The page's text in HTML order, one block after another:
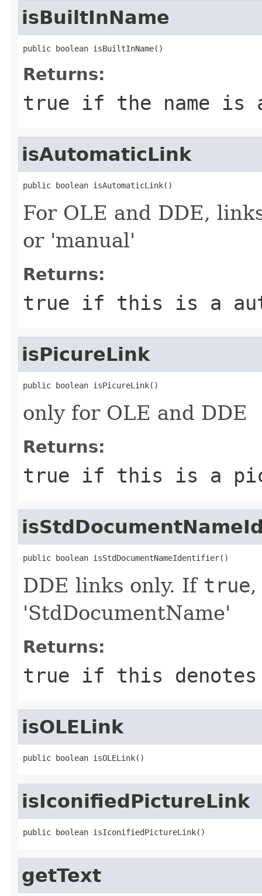
isBuiltInName
public boolean isBuiltInName()
Returns:
true if the name is
isAutomaticLink
public boolean isAutomaticLink()
For OLE and DDE,
or 'manual'
Returns:
true if this is a
isPicureLink
public boolean isPicureLink()
only for OLE and DDE
Returns:
true if this is a
public boolean isStdDocumentNameIdentifier()
DDE links only. If true
'StdDocumentName'
Returns:
true if this denotes
isOLELink
public boolean isOLELink()
isIconifiedPictureLink
public boolean isIconifiedPictureLink()
getText